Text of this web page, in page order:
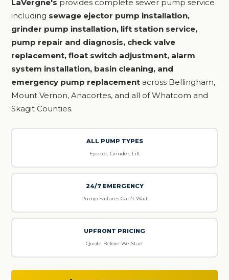
LaVergne's provides complete sewer pump service
including sewage ejector pump installation,
grinder pump installation, lift station service,
pump repair and diagnosis, check valve
replacement, float switch adjustment, alarm
system installation, basin cleaning, and
emergency pump replacement across Bellingham,
Mount Vernon, Anacortes, and all of Whatcom and
Skagit Counties.
ALL PUMP TYPES
Ejector, Grinder, Lift
24/7 EMERGENCY
Pump Failures Can't Wait
UPFRONT PRICING
Quote Before We Start